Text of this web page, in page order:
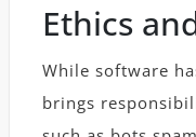
Ethics
While software
brings